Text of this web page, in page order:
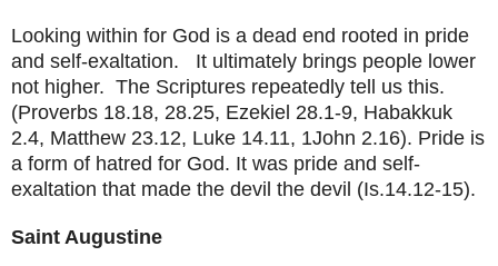
Looking within for God is a dead end rooted in pride
and self-exaltation. It ultimately brings people lower
not higher. The Scriptures repeatedly tell us this.
(Proverbs 18.18, 28.25, Ezekiel 28.1-9, Habakkuk
2.4, Matthew 23.12, Luke 14.11, 1John 2.16). Pride is
a form of hatred for God. It was pride and self-
exaltation that made the devil the devil (Is.14.12-15).
Saint Augustine